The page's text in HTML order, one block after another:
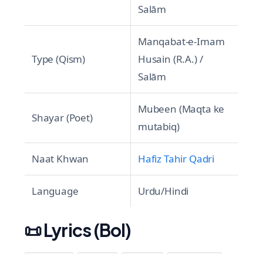
Salām
Type (Qism)
Manqabat-e-Imam
Husain (R.A.) /
Salām
Shayar (Poet)
Mubeen (Maqta ke
mutabiq)
Naat Khwan Hafiz Tahir Qadri
Language Urdu/Hindi
📜Lyrics (Bol)